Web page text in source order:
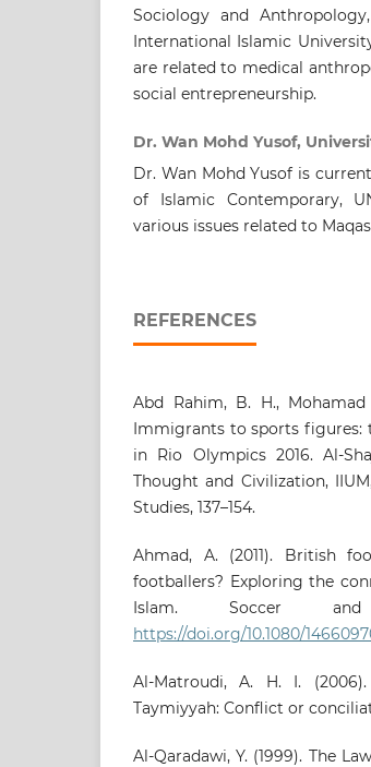
Sociology and
International Islamic
are related to medical
social entrepreneurship.
Dr. Wan Mohd Yusof,
Dr. Wan Mohd Yusof is
of Islamic Contemporary,
various issues related to
REFERENCES
Abd Rahim, B. H.,
Immigrants to sports figures:
in Rio Olympics 2016. Al-
Thought and Civilization,
Studies, 137–154.
Ahmad, A. (2011). British
footballers? Exploring the
Islam. Soccer and
https://doi.org/10.1080/
Al-Matroudi, A. H. I.
Taymiyyah: Conflict or
Al-Qaradawi, Y. (1999). The